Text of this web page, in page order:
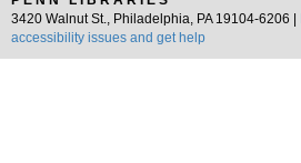
3420 Walnut St., Philadelphia, PA 19104-6206 |
accessibility issues and get help